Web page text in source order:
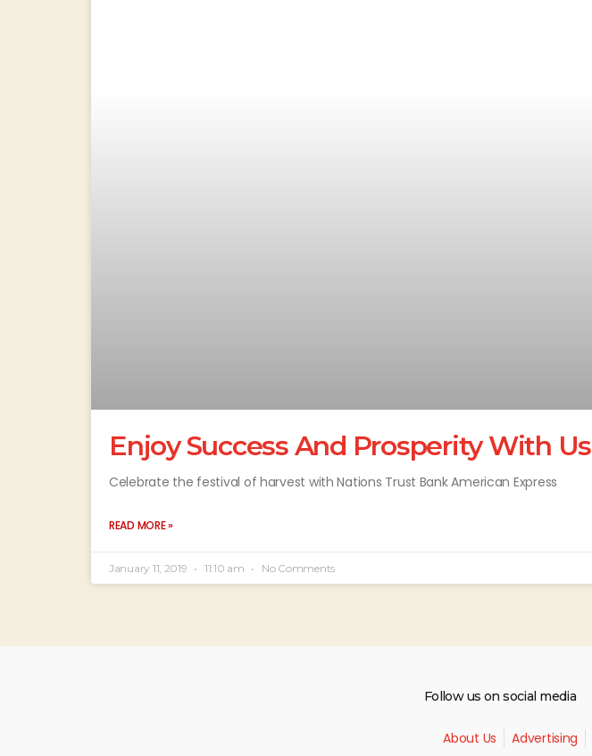
Enjoy Success And Prosperity With Us
Celebrate the festival of harvest with Nations Trust Bank American Express
READ MORE »
January 11, 2019 11:10 am No Comments
Follow us on social media
About Us Advertising